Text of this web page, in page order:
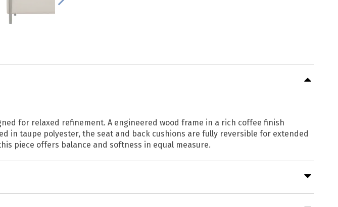
for relaxed refinement. A engineered wood frame in a rich coffee finish
in taupe polyester, the seat and back cushions are fully reversible for extended
piece offers balance and softness in equal measure.